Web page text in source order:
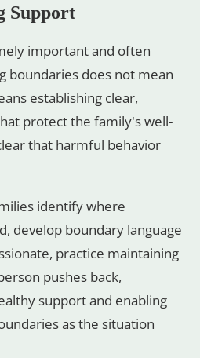
Support
important and often
boundaries does not mean
establishing clear,
protect the family's well-
that harmful behavior
identify where
develop boundary language
practice maintaining
pushes back,
support and enabling
as the situation